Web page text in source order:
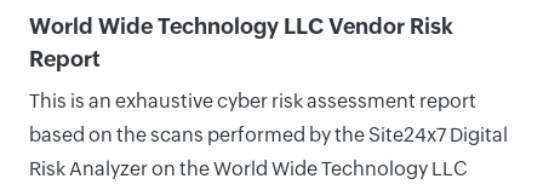
World Wide Technology LLC Vendor Risk
Report
This is an exhaustive cyber risk assessment report
based on the scans performed by the Site24x7 Digital
Risk Analyzer on the World Wide Technology LLC